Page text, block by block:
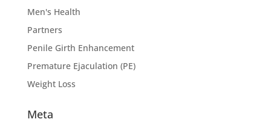
Men's Health
Partners
Penile Girth Enhancement
Premature Ejaculation (PE)
Weight Loss
Meta